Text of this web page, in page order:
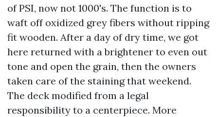
of PSI, now not 1000's. The function is to
waft off oxidized grey fibers without ripping
fit wooden. After a day of dry time, we got
here returned with a brightener to even out
tone and open the grain, then the owners
taken care of the staining that weekend.
The deck modified from a legal
responsibility to a centerpiece. More